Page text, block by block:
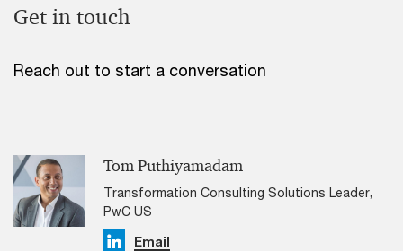
Get in touch
Reach out to start a conversation
Tom Puthiyamadam
Transformation Consulting Solutions Leader,
PwC US
LinkedinEmail